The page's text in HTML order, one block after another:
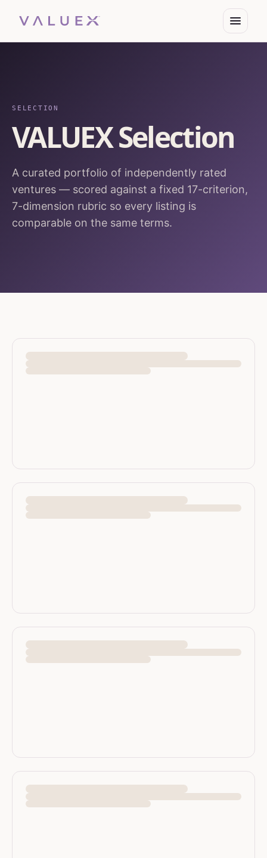
SELECTION
VALUEX Selection
A curated portfolio of independently rated
ventures — scored against a fixed 17-criterion,
7-dimension rubric so every listing is
comparable on the same terms.